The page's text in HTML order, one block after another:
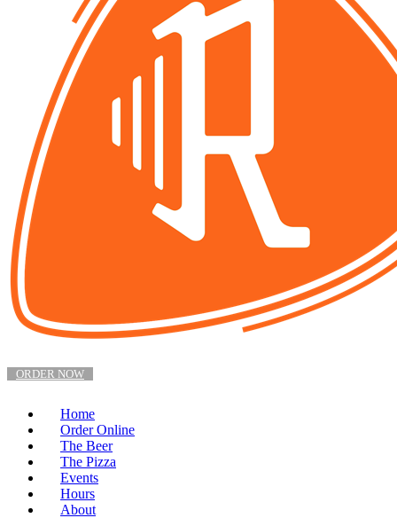
ORDER NOW
Home
Order Online
The Beer
The Pizza
Events
Hours
About